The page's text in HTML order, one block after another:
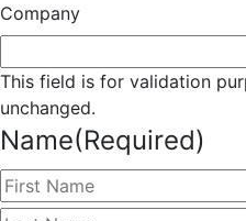
Company
This field is for validation
unchanged.
Name(Required)